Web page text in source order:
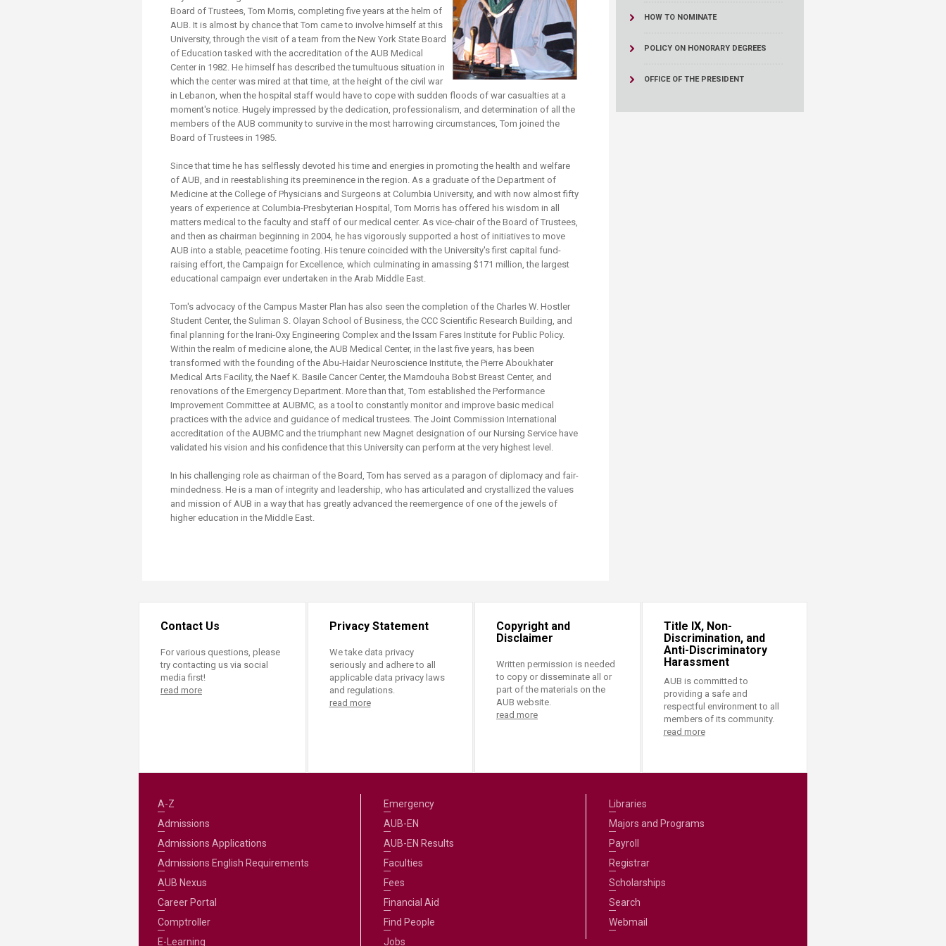
Transformative Education
(TrEd)
Resources
Board of Trustees, Tom Morris, completing five years at the helm of
AUB. It is almost by chance that Tom came to involve himself at this
University, through the visit of a team from the New York State Board
of Education tasked with the accreditation of the AUB Medical
Center in 1982. He himself has described the tumultuous situation in
which the center was mired at that time, at the height of the civil war
in Lebanon, when the hospital staff would have to cope with sudden floods of war casualties at a
moment's notice. Hugely impressed by the dedication, professionalism, and determination of all the
members of the AUB community to survive in the most harrowing circumstances, Tom joined the
Board of Trustees in 1985.
Since that time he has selflessly devoted his time and energies in promoting the health and welfare
of AUB, and in reestablishing its preeminence in the region. As a graduate of the Department of
Medicine at the College of Physicians and Surgeons at Columbia University, and with now almost fifty
years of experience at Columbia-Presbyterian Hospital, Tom Morris has offered his wisdom in all
matters medical to the faculty and staff of our medical center. As vice-chair of the Board of Trustees,
and then as chairman beginning in 2004, he has vigorously supported a host of initiatives to move
AUB into a stable, peacetime footing. His tenure coincided with the University's first capital fund-
raising effort, the Campaign for Excellence, which culminating in amassing $171 million, the largest
educational campaign ever undertaken in the Arab Middle East.
Tom's advocacy of the Campus Master Plan has also seen the completion of the Charles W. Hostler
Student Center, the Suliman S. Olayan School of Business, the CCC Scientific Research Building, and
final planning for the Irani-Oxy Engineering Complex and the Issam Fares Institute for Public Policy.
Within the realm of medicine alone, the AUB Medical Center, in the last five years, has been
transformed with the founding of the Abu-Haidar Neuroscience Institute, the Pierre Aboukhater
Medical Arts Facility, the Naef K. Basile Cancer Center, the Mamdouha Bobst Breast Center, and
renovations of the Emergency Department. More than that, Tom established the Performance
Improvement Committee at AUBMC, as a tool to constantly monitor and improve basic medical
practices with the advice and guidance of medical trustees. The Joint Commission International
accreditation of the AUBMC and the triumphant new Magnet designation of our Nursing Service have
validated his vision and his confidence that this University can perform at the very highest level.
In his challenging role as chairman of the Board, Tom has served as a paragon of diplomacy and fair-
mindedness. He is a man of integrity and leadership, who has articulated and crystallized the values
and mission of AUB in a way that has greatly advanced the reemergence of one of the jewels of
higher education in the Middle East.
HOW TO NOMINATE
POLICY ON HONORARY DEGREES
OFFICE OF THE PRESIDENT
Contact Us
For various questions, please
try contacting us via social
media first!
read more
Privacy Statement
We take data privacy
seriously and adhere to all
applicable data privacy laws
and regulations.
read more
Copyright and
Disclaimer
Written permission is needed
to copy or disseminate all or
part of the materials on the
AUB website.
read more
Title IX, Non-
Discrimination, and
Anti-Discriminatory
Harassment
AUB is committed to
providing a safe and
respectful environment to all
members of its community.
read more
A-Z
Admissions
Admissions Applications
Admissions English Requirements
AUB Nexus
Career Portal
Comptroller
E-Learning
Emergency
AUB-EN
AUB-EN Results
Faculties
Fees
Financial Aid
Find People
Jobs
Libraries
Majors and Programs
Payroll
Registrar
Scholarships
Search
Webmail